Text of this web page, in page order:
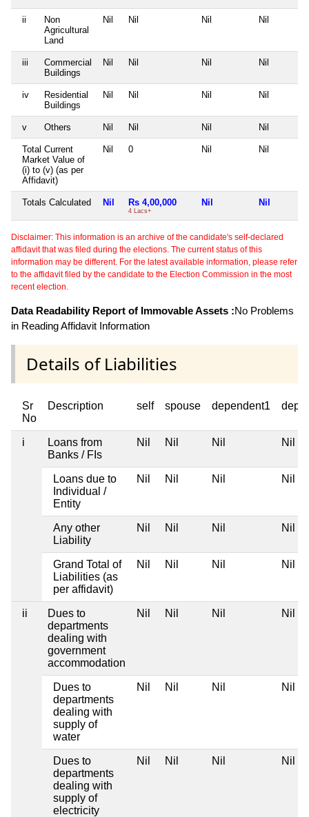
ii
Non
Agricultural
Land
Nil Nil Nil Nil
iii
Commercial
Buildings
Nil Nil Nil Nil
iv
Residential
Buildings
Nil Nil Nil Nil
v Others Nil Nil Nil Nil
Total Current
Market Value of
(i) to (v) (as per
Affidavit)
Nil 0 Nil Nil
Totals Calculated Nil Rs 4,00,000
4 Lacs+
Nil Nil
Disclaimer: This information is an archive of the candidate's self-declared
affidavit that was filed during the elections. The current status of this
information may be different. For the latest available information, please refer
to the affidavit filed by the candidate to the Election Commission in the most
recent election.
Data Readability Report of Immovable Assets :No Problems
in Reading Affidavit Information
Details of Liabilities
Sr
No
Description self spouse dependent1
i
Loans from
Banks / FIs
Nil Nil Nil Nil
Loans due to
Individual /
Entity
Nil Nil Nil Nil
Any other
Liability
Nil Nil Nil Nil
Grand Total of
Liabilities (as
per affidavit)
Nil Nil Nil Nil
ii
Dues to
departments
dealing with
government
accommodation
Nil Nil Nil Nil
Dues to
departments
dealing with
supply of
water
Nil Nil Nil Nil
Dues to
departments
dealing with
supply of
electricity
Nil Nil Nil Nil